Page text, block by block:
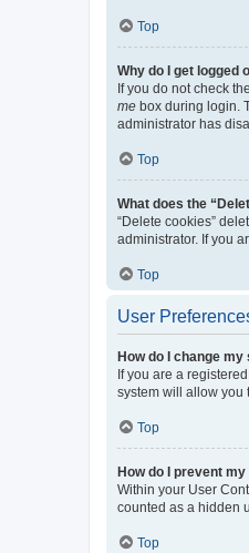
Top
Why do I get logged
If you do not check the
me box during login.
administrator has
Top
What does the
“Delete cookies”
administrator. If you
Top
User
How do I change my
If you are a
system will allow you
Top
How do I prevent
Within your User
counted as a hidden
Top